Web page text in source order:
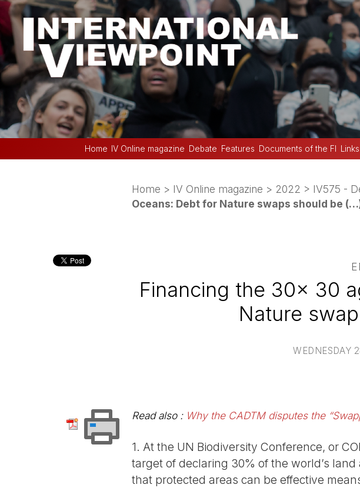
Home IV Online magazine Debate Features Documents of the FI Links
Home > IV Online magazine > 2022 > IV575 -
Oceans: Debt for Nature swaps should be
Financing the 30x 30
Nature
WEDNESDAY
Read also : Why the CADTM disputes the
1. At the UN Biodiversity Conference, or
target of declaring 30% of the world’s
that protected areas can be effective